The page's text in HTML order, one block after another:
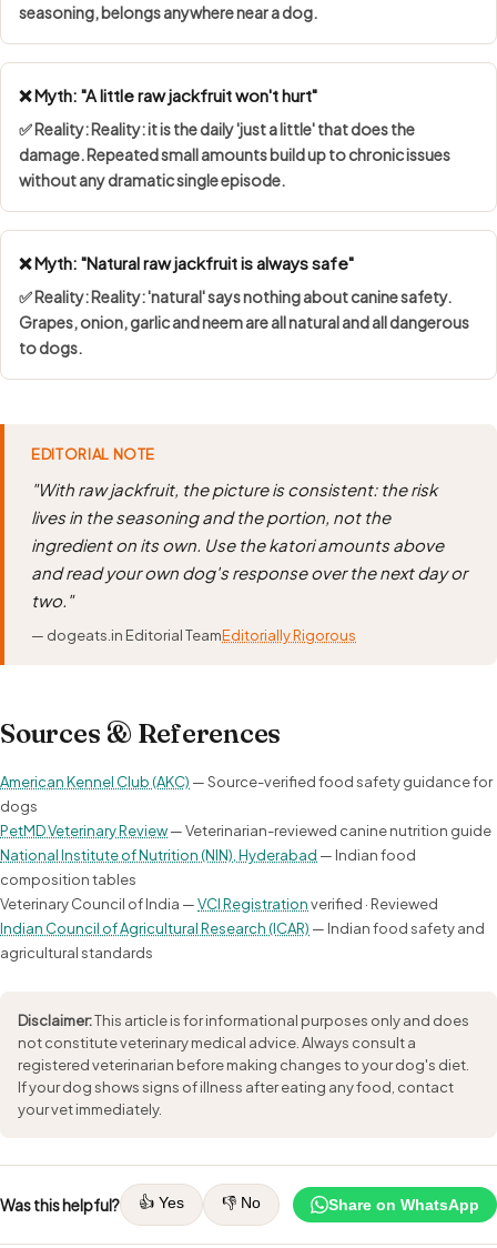
seasoning, belongs anywhere near a dog.
❌ Myth: "A little raw jackfruit won't hurt"
✅ Reality: Reality: it is the daily 'just a little' that does the
damage. Repeated small amounts build up to chronic issues
without any dramatic single episode.
❌ Myth: "Natural raw jackfruit is always safe"
✅ Reality: Reality: 'natural' says nothing about canine safety.
Grapes, onion, garlic and neem are all natural and all dangerous
to dogs.
EDITORIAL NOTE
"With raw jackfruit, the picture is consistent: the risk
lives in the seasoning and the portion, not the
ingredient on its own. Use the katori amounts above
and read your own dog's response over the next day or
two."
— dogeats.in Editorial TeamEditorially Rigorous
Sources & References
American Kennel Club (AKC) — Source-verified food safety guidance for
dogs
PetMD Veterinary Review— Veterinarian-reviewed canine nutrition guide
National Institute of Nutrition (NIN), Hyderabad — Indian food
composition tables
Veterinary Council of India —VCI Registrationverified · Reviewed
Indian Council of Agricultural Research (ICAR) — Indian food safety and
agricultural standards
Disclaimer:This article is for informational purposes only and does
not constitute veterinary medical advice. Always consult a
registered veterinarian before making changes to your dog's diet.
If your dog shows signs of illness after eating any food, contact
your vet immediately.
Was this helpful? 👍 Yes 👎 No Share on WhatsApp